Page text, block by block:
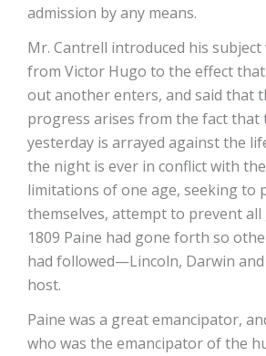
admission by any means.
Mr. Cantrell introduced his
from Victor Hugo to the effect
out another enters, and said that
progress arises from the fact that
yesterday is arrayed against the
the night is ever in conflict with
limitations of one age, seeking to
themselves, attempt to prevent all
1809 Paine had gone forth so
had followed—Lincoln, Darwin
host.
Paine was a great emancipator,
who was the emancipator of the